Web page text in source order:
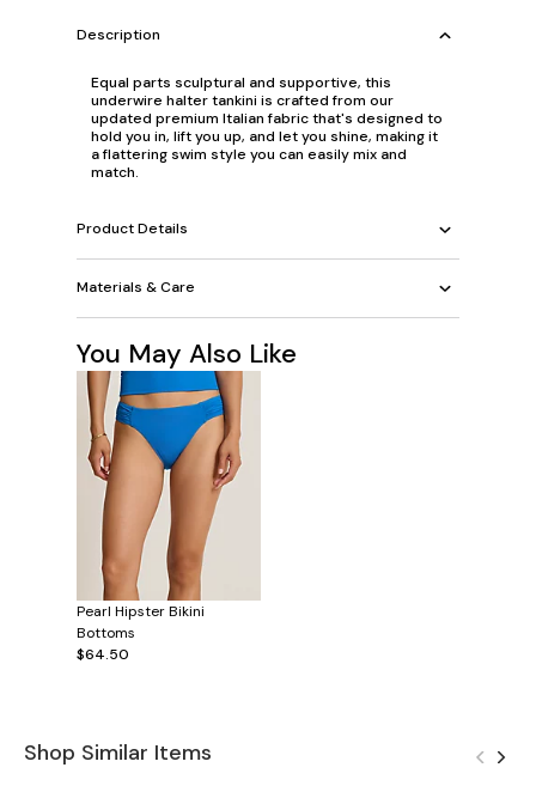
Description
Equal parts sculptural and supportive, this
underwire halter tankini is crafted from our
updated premium Italian fabric that's designed to
hold you in, lift you up, and let you shine, making it
a flattering swim style you can easily mix and
match.
Product Details
Materials & Care
You May Also Like
Pearl Hipster Bikini
Bottoms
$64.50
Shop Similar Items